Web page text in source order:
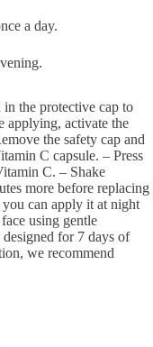
a day.
the protective cap to
applying, activate the
the safety cap and
C capsule. – Press
C. – Shake
more before replacing
can apply it at night
using gentle
for 7 days of
we recommend